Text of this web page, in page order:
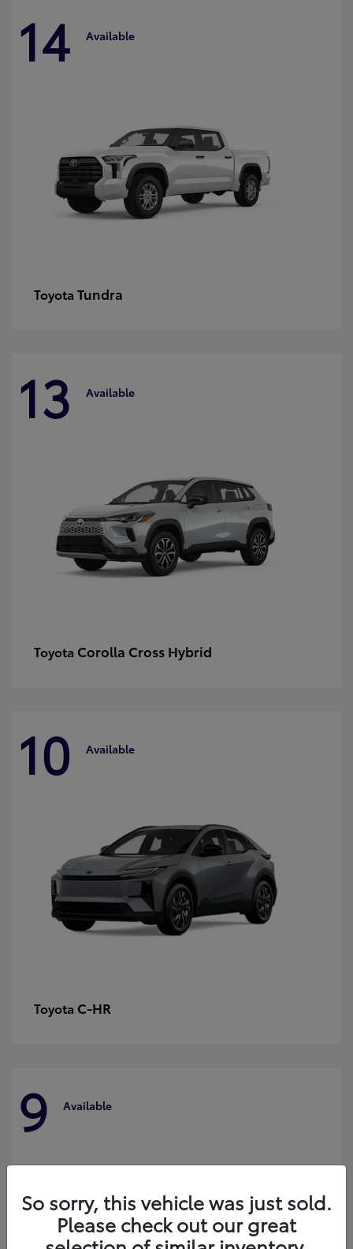
14 Available
Toyota Tundra
13 Available
Toyota Corolla Cross Hybrid
10 Available
Toyota C-HR
9 Available
So sorry, this vehicle was just sold.
Please check out our great